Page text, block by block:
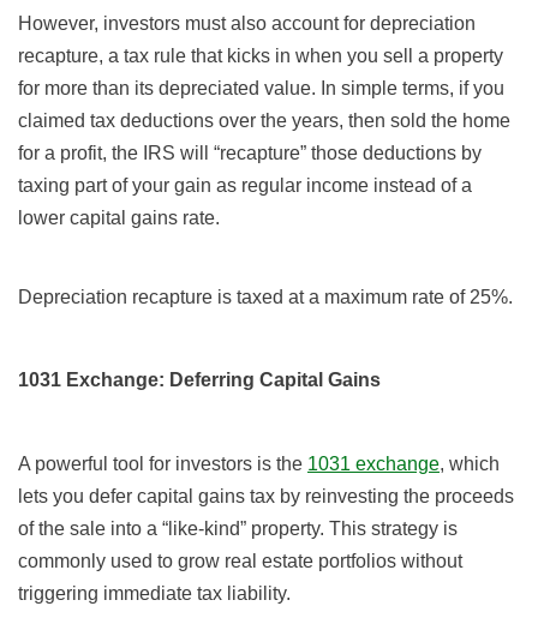
However, investors must also account for depreciation
recapture, a tax rule that kicks in when you sell a property
for more than its depreciated value. In simple terms, if you
claimed tax deductions over the years, then sold the home
for a profit, the IRS will “recapture” those deductions by
taxing part of your gain as regular income instead of a
lower capital gains rate.
Depreciation recapture is taxed at a maximum rate of 25%.
1031 Exchange: Deferring Capital Gains
A powerful tool for investors is the 1031 exchange, which
lets you defer capital gains tax by reinvesting the proceeds
of the sale into a “like-kind” property. This strategy is
commonly used to grow real estate portfolios without
triggering immediate tax liability.